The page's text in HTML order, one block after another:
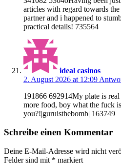
articles with regard towards
partner and i happened to
practical details! 735564
ideal casinos
2. August 2026 at 12:09
191866 692914My plate is
more food, boy what the fuck
you?!|guruisthebomb| 163749
Schreibe einen Kommentar
Deine E-Mail-Adresse wird nicht
Felder sind mit * markiert